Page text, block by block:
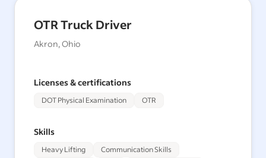
OTR Truck Driver
Akron, Ohio
Licenses & certifications
DOT Physical Examination OTR
Skills
Heavy Lifting
Communication Skills